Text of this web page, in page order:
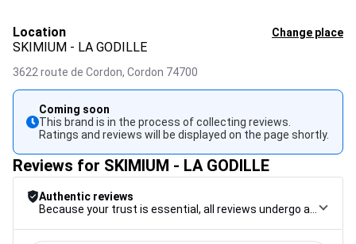
Location Change place
SKIMIUM - LA GODILLE
3622 route de Cordon, Cordon 74700
Coming soon
This brand is in the process of collecting reviews.
Ratings and reviews will be displayed on the page shortly.
Reviews for SKIMIUM - LA GODILLE
Authentic reviews